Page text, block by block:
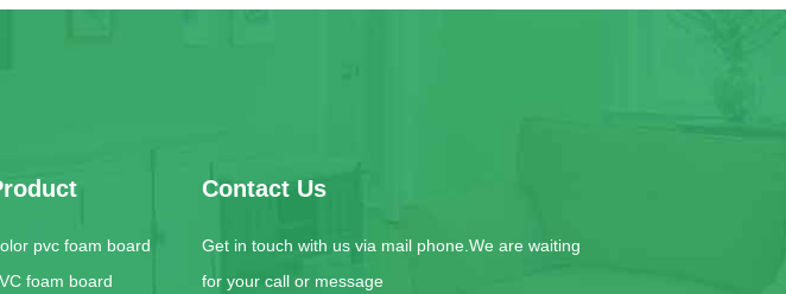
pvc foam board
foam board
Contact Us
Get in touch with us via mail phone.We are waiting
for your call or message